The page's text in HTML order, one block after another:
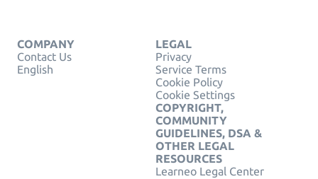
COMPANY
Contact Us
English
LEGAL
Privacy
Service Terms
Cookie Policy
Cookie Settings
COPYRIGHT,
COMMUNITY
GUIDELINES, DSA &
OTHER LEGAL
RESOURCES
Learneo Legal Center